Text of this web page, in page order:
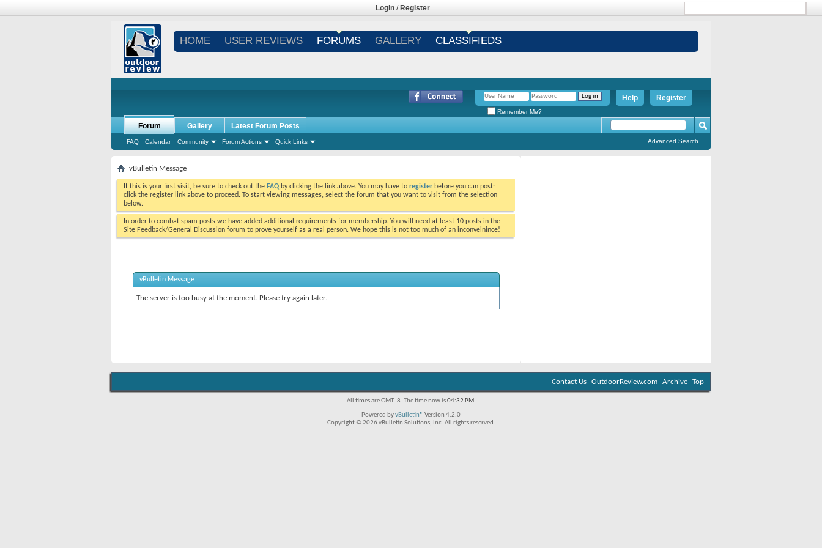
Login / Register
HOME USER REVIEWS FORUMS GALLERY CLASSIFIEDS
Register
Help
Remember Me?
Forum
FAQ Calendar Community Forum Actions Quick Links
Gallery Latest Forum Posts
Advanced Search
vBulletin Message
If this is your first visit, be sure to check out the FAQ by clicking the link above. You may have to register before you can post:
click the register link above to proceed. To start viewing messages, select the forum that you want to visit from the selection
below.
In order to combat spam posts we have added additional requirements for membership. You will need at least 10 posts in the
Site Feedback/General Discussion forum to prove yourself as a real person. We hope this is not too much of an inconveinince!
vBulletin Message
The server is too busy at the moment. Please try again later.
Contact Us OutdoorReview.com Archive Top
All times are GMT -8. The time now is04:32 PM.
Powered byvBulletin® Version 4.2.0
Copyright © 2026 vBulletin Solutions, Inc. All rights reserved.